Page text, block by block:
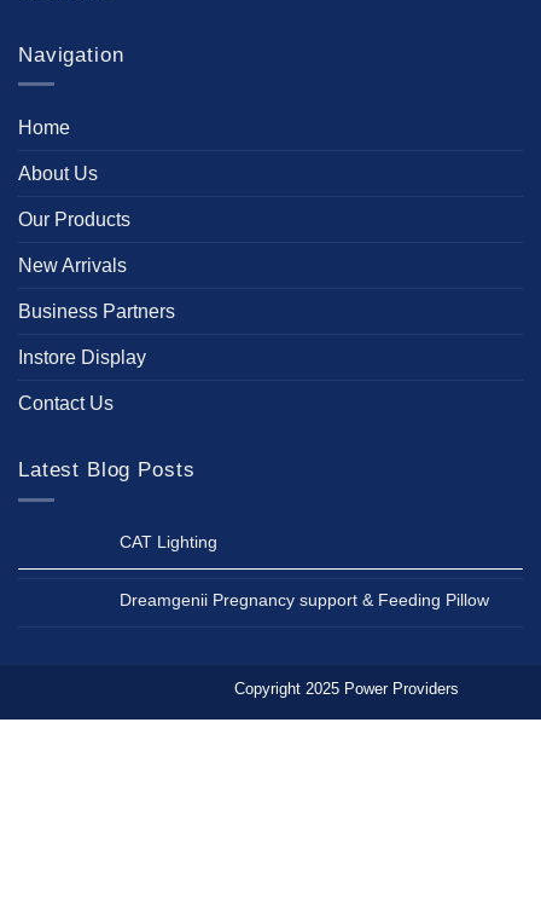
Navigation
Home
About Us
Our Products
New Arrivals
Business Partners
Instore Display
Contact Us
Latest Blog Posts
CAT Lighting
Dreamgenii Pregnancy support & Feeding Pillow
Copyright 2025 Power Providers